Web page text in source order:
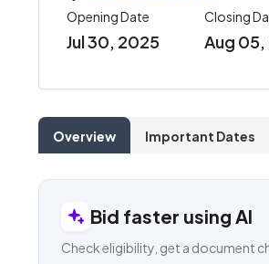
Opening Date
Jul 30, 2025
Closing
Aug
Overview Important Dates
Bid faster using AI
Check eligibility, get a document